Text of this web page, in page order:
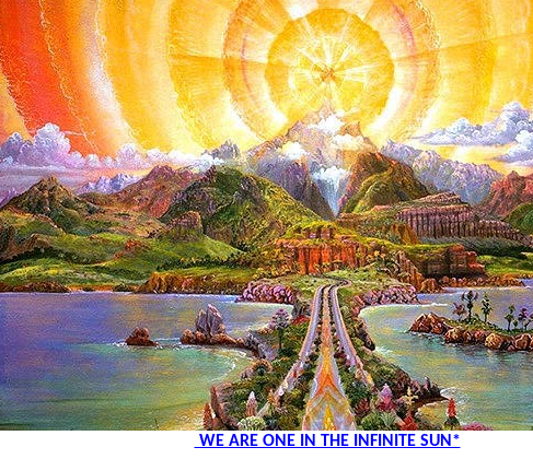
WE ARE ONE IN THE INFINITE SUN*